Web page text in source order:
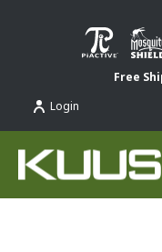
Free
Login